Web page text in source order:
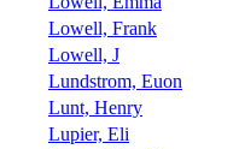
Lowell, Frank
Lowell, J
Lundstrom, Euon
Lunt, Henry
Lupier, Eli